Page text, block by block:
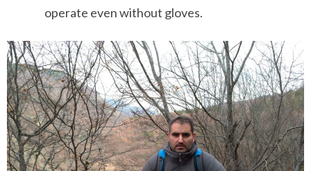
operate even without gloves.